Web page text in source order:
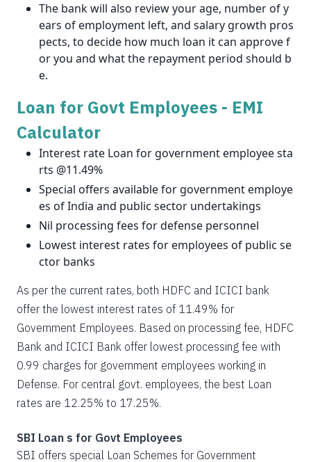
The bank will also review your age, number of y
ears of employment left, and salary growth pros
pects, to decide how much loan it can approve f
or you and what the repayment period should b
e.
Loan for Govt Employees - EMI
Calculator
Interest rate Loan for government employee sta
rts @11.49%
Special offers available for government employe
es of India and public sector undertakings
Nil processing fees for defense personnel
Lowest interest rates for employees of public se
ctor banks
As per the current rates, both HDFC and ICICI bank
offer the lowest interest rates of 11.49% for
Government Employees. Based on processing fee, HDFC
Bank and ICICI Bank offer lowest processing fee with
0.99 charges for government employees working in
Defense. For central govt. employees, the best Loan
rates are 12.25% to 17.25%.
SBI Loan s for Govt Employees
SBI offers special Loan Schemes for Government